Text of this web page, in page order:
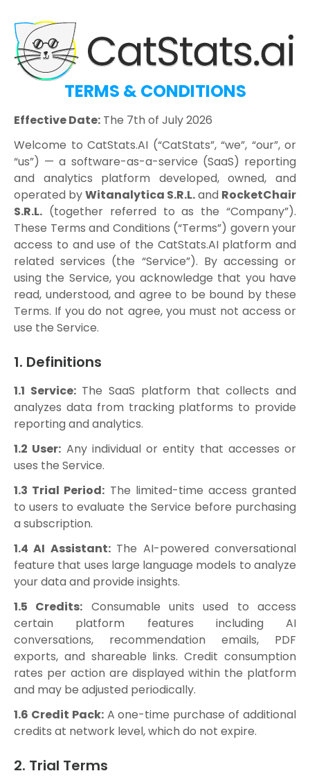
TERMS & CONDITIONS
Effective Date: The 7th of July 2026
Welcome to CatStats.AI (“CatStats”, “we”, “our”, or
“us”) — a software-as-a-service (SaaS) reporting
and analytics platform developed, owned, and
operated byWitanalytica S.R.L.and RocketChair
S.R.L. (together referred to as the “Company”).
These Terms and Conditions (“Terms”) govern your
access to and use of the CatStats.AI platform and
related services (the “Service”). By accessing or
using the Service, you acknowledge that you have
read, understood, and agree to be bound by these
Terms. If you do not agree, you must not access or
use the Service.
1. Definitions
1.1 Service:The SaaS platform that collects and
analyzes data from tracking platforms to provide
reporting and analytics.
1.2 User: Any individual or entity that accesses or
uses the Service.
1.3 Trial Period: The limited-time access granted
to users to evaluate the Service before purchasing
a subscription.
1.4 AI Assistant:The AI-powered conversational
feature that uses large language models to analyze
your data and provide insights.
1.5 Credits: Consumable units used to access
certain platform features including AI
conversations, recommendation emails, PDF
exports, and shareable links. Credit consumption
rates per action are displayed within the platform
and may be adjusted periodically.
1.6 Credit Pack:A one-time purchase of additional
credits at network level, which do not expire.
2. Trial Terms